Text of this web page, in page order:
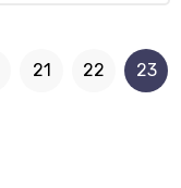
21 22 23